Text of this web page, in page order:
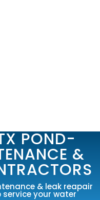
POND-
&
& leak reapair
your water